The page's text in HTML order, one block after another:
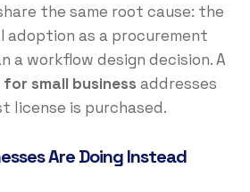
the same root cause: the
adoption as a procurement
a workflow design decision. A
small business addresses
license is purchased.
Are Doing Instead